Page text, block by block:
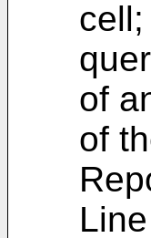
cell;
of
of